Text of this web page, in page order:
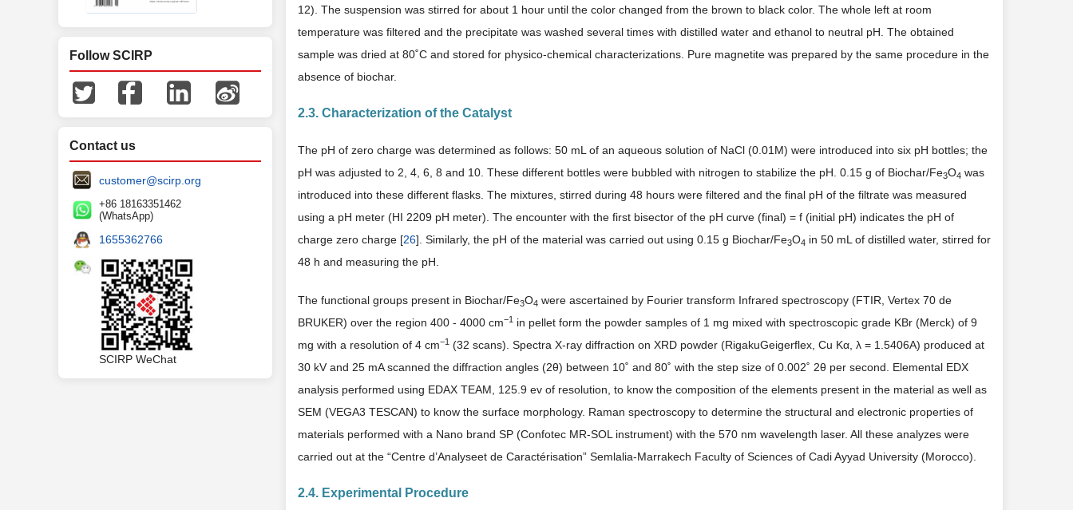
12). The suspension was stirred for about 1 hour until the color changed from the brown to black color. The whole left at room
temperature was filtered and the precipitate was washed several times with distilled water and ethanol to neutral pH. The obtained
sample was dried at 80˚C and stored for physico-chemical characterizations. Pure magnetite was prepared by the same procedure in the
absence of biochar.
2.3. Characterization of the Catalyst
The pH of zero charge was determined as follows: 50 mL of an aqueous solution of NaCl (0.01M) were introduced into six pH bottles; the
pH was adjusted to 2, 4, 6, 8 and 10. These different bottles were bubbled with nitrogen to stabilize the pH. 0.15 g of Biochar/Fe3O4 was
introduced into these different flasks. The mixtures, stirred during 48 hours were filtered and the final pH of the filtrate was measured
using a pH meter (HI 2209 pH meter). The encounter with the first bisector of the pH curve (final) = f (initial pH) indicates the pH of
charge zero charge [26]. Similarly, the pH of the material was carried out using 0.15 g Biochar/Fe3O4 in 50 mL of distilled water, stirred for
48 h and measuring the pH.
The functional groups present in Biochar/Fe3O4 were ascertained by Fourier transform Infrared spectroscopy (FTIR, Vertex 70 de
BRUKER) over the region 400 - 4000 cm−1 in pellet form the powder samples of 1 mg mixed with spectroscopic grade KBr (Merck) of 9
mg with a resolution of 4 cm−1 (32 scans). Spectra X-ray diffraction on XRD powder (RigakuGeigerflex, Cu Kα, λ = 1.5406A) produced at
30 kV and 25 mA scanned the diffraction angles (2θ) between 10˚ and 80˚ with the step size of 0.002˚ 2θ per second. Elemental EDX
analysis performed using EDAX TEAM, 125.9 ev of resolution, to know the composition of the elements present in the material as well as
SEM (VEGA3 TESCAN) to know the surface morphology. Raman spectroscopy to determine the structural and electronic properties of
materials performed with a Nano brand SP (Confotec MR-SOL instrument) with the 570 nm wavelength laser. All these analyzes were
carried out at the “Centre d’Analyseet de Caractérisation” Semlalia-Marrakech Faculty of Sciences of Cadi Ayyad University (Morocco).
2.4. Experimental Procedure
Follow SCIRP
Contact us
customer@scirp.org
+86 18163351462
(WhatsApp)
1655362766
SCIRP WeChat